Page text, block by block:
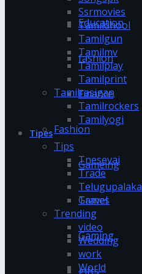
Education
fashion
Finance
Fashion
Gameing
Games
Gaming
gifts
Ssrmovies
Tamildhool
Tamilgun
Tamilmv
Tamilplay
Tamilprint
Tamilrasigan
Tamilrockers
Tamilyogi
Tipes
Tips
Tnesevai
Trade
Telugupalaka
Travel
Trending
video
Wedding
work
World